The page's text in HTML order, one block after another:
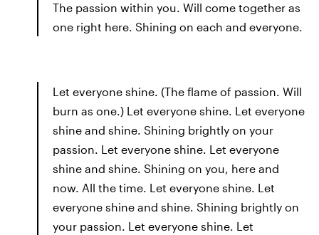
The passion within you. Will come together as
one right here. Shining on each and everyone.
Let everyone shine. (The flame of passion. Will
burn as one.) Let everyone shine. Let everyone
shine and shine. Shining brightly on your
passion. Let everyone shine. Let everyone
shine and shine. Shining on you, here and
now. All the time. Let everyone shine. Let
everyone shine and shine. Shining brightly on
your passion. Let everyone shine. Let